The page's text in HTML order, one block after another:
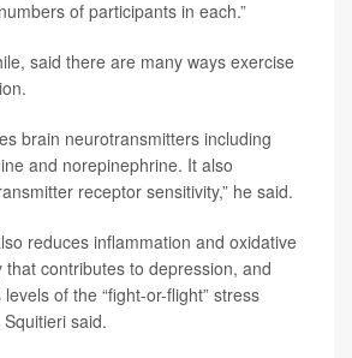
of participants in each.”
said there are many ways exercise
brain neurotransmitters including
and norepinephrine. It also
receptor sensitivity,” he said.
reduces inflammation and oxidative
contributes to depression, and
levels of the “fight-or-flight” stress
said.